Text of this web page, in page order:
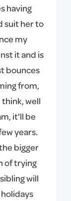
having
suit her to
my
it and is
bounces
from,
well
it'll be
years.
bigger
of trying
will